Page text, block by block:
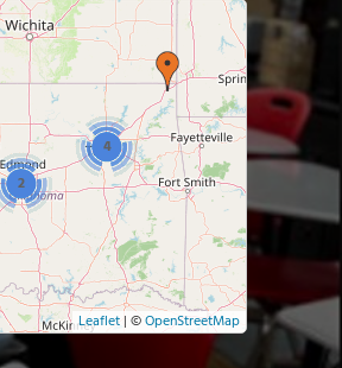
2
4
Leaflet | ©OpenStreetMap